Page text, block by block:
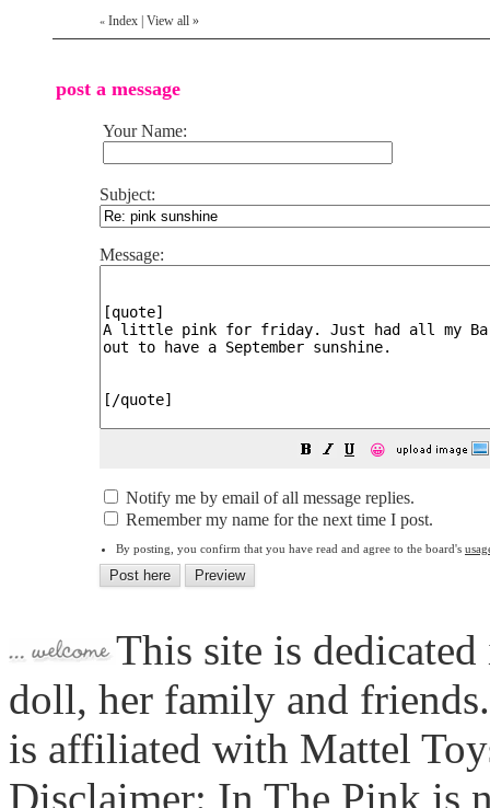
« Index View all »
post a message
Your Name:
Subject:
Message:
😀
Notify me by email of all message replies.
Remember my name for the next time I post.
By posting, you confirm that you have read and agree to the board's
This site is
doll, her family and
is affiliated with Mattel
Disclaimer: In The Pink is